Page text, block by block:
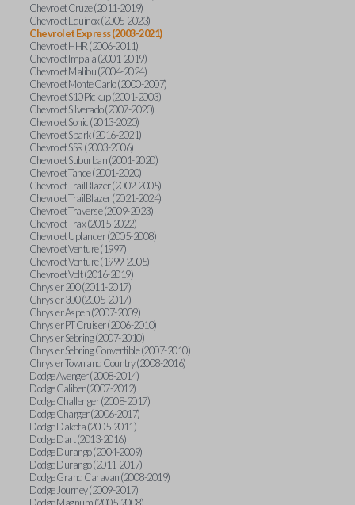
Chevrolet Cruze (2011-2019)
Chevrolet Equinox (2005-2023)
Chevrolet Express (2003-2021)
Chevrolet HHR (2006-2011)
Chevrolet Impala (2001-2019)
Chevrolet Malibu (2004-2024)
Chevrolet Monte Carlo (2000-2007)
Chevrolet S10 Pickup (2001-2003)
Chevrolet Silverado (2007-2020)
Chevrolet Sonic (2013-2020)
Chevrolet Spark (2016-2021)
Chevrolet SSR (2003-2006)
Chevrolet Suburban (2001-2020)
Chevrolet Tahoe (2001-2020)
Chevrolet TrailBlazer (2002-2005)
Chevrolet TrailBlazer (2021-2024)
Chevrolet Traverse (2009-2023)
Chevrolet Trax (2015-2022)
Chevrolet Uplander (2005-2008)
Chevrolet Venture (1997)
Chevrolet Venture (1999-2005)
Chevrolet Volt (2016-2019)
Chrysler 200 (2011-2017)
Chrysler 300 (2005-2017)
Chrysler Aspen (2007-2009)
Chrysler PT Cruiser (2006-2010)
Chrysler Sebring (2007-2010)
Chrysler Sebring Convertible (2007-2010)
Chrysler Town and Country (2008-2016)
Dodge Avenger (2008-2014)
Dodge Caliber (2007-2012)
Dodge Challenger (2008-2017)
Dodge Charger (2006-2017)
Dodge Dakota (2005-2011)
Dodge Dart (2013-2016)
Dodge Durango (2004-2009)
Dodge Durango (2011-2017)
Dodge Grand Caravan (2008-2019)
Dodge Journey (2009-2017)
Dodge Magnum (2005-2008)